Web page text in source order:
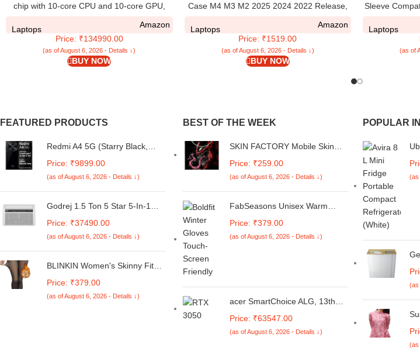
chip with 10-core CPU and 10-core GPU,
Laptops
Amazon
Price: ₹134990.00
(as of August 6, 2026 - Details ↓)
BUY NOW
Case M4 M3 M2 2025 2024 2022 Release,
Transparent Plastic Hard Shell Cover Mac
13.6 – Glitter Crystal Sky Blue
Laptops
Amazon
Price: ₹1519.00
(as of August 6, 2026 - Details ↓)
BUY NOW
Sleeve
Polyester
Laptops
(as of
FEATURED PRODUCTS
Redmi A4 5G (Starry Black,
Global Debut SD 4s Gen 2 |
Segment Largest 6.88in 120Hz
| 50MP Dual Camera | 18W
Fast Charging
Price: ₹9899.00
(as of August 6, 2026 - Details ↓)
Godrej 1.5 Ton 5 Star 5-In-1
Duty Cooling At 52°C, I-Sense
Technology, Self Clean, Smart
Diagnosis, Inverter Window AC
(Copper, 2025 Model, AC 1.5T
WIC 18XTC5 WYA, White)
Price: ₹37490.00
(as of August 6, 2026 - Details ↓)
BLINKIN Women's Skinny Fit
Skinny Tights - Ultimate Warm
Fleece Leggings, Thermal
Price: ₹379.00
(as of August 6, 2026 - Details ↓)
BEST OF THE WEEK
SKIN FACTORY Mobile Skin
A4 5G Skin Not Back Cover,
Camera & Back Protector
Mobile Skin Wrap; Redmi A4
5G-NE-127
Price: ₹259.00
(as of August 6, 2026 - Details ↓)
FabSeasons Unisex Warm
Women, with Faux Fur thermal
lining inside
Price: ₹379.00
(as of August 6, 2026 - Details ↓)
acer SmartChoice ALG, 13th
NVIDIA GeForce RTX 3050-
6GB DDR6, 16GB RAM, 512GB
Price: ₹63547.00
(as of August 6, 2026 - Details ↓)
POPULAR
(as
(as
(as